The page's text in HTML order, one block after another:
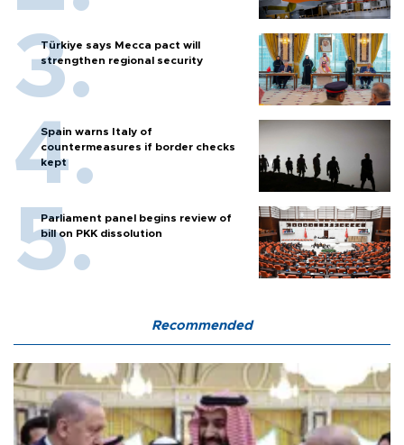
Türkiye says Mecca pact will
strengthen regional security
Spain warns Italy of
countermeasures if border checks
kept
Parliament panel begins review of
bill on PKK dissolution
Recommended